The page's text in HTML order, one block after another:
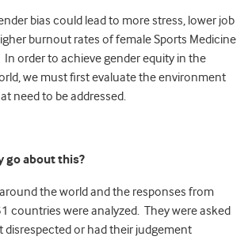
bias could lead to more stress, lower job
burnout rates of female Sports Medicine
In order to achieve gender equity in the
we must first evaluate the environment
need to be addressed.
go about this?
the world and the responses from
countries were analyzed. They were asked
disrespected or had their judgement